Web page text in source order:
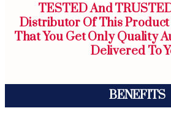
TESTED And
Distributor Of This
That You Get Only Quality
Delivered To
BENEFITS